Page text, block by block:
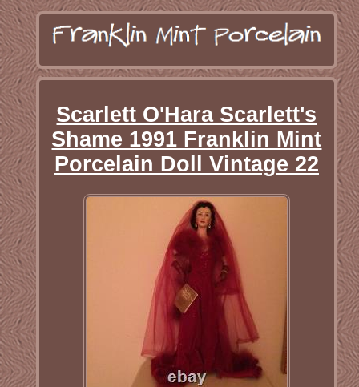
Scarlett O'Hara Scarlett's
Shame 1991 Franklin Mint
Porcelain Doll Vintage 22